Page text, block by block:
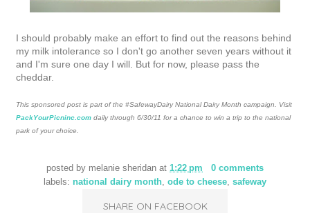
I should probably make an effort to find out the reasons behind
my milk intolerance so I don't go another seven years without it
and I'm sure one day I will. But for now, please pass the
cheddar.
This sponsored post is part of the #SafewayDairy National Dairy Month campaign. Visit
PackYourPicninc.com daily through 6/30/11 for a chance to win a trip to the national
park of your choice.
posted by melanie sheridan at1:22 pm
0 comments
labels: national dairy month, ode to cheese, safeway
SHARE ON FACEBOOK